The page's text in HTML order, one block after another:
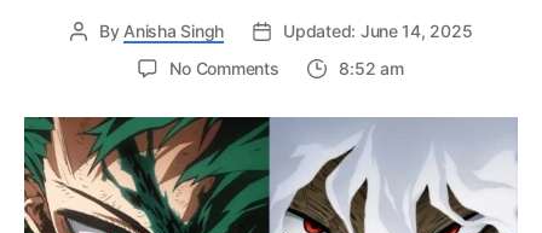
By Anisha Singh
Updated: June 14, 2025
No Commentson
Hero
Academia
Final
Season
Trailer
8:52 am